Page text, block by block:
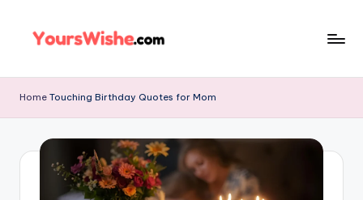
Home Touching Birthday Quotes for Mom